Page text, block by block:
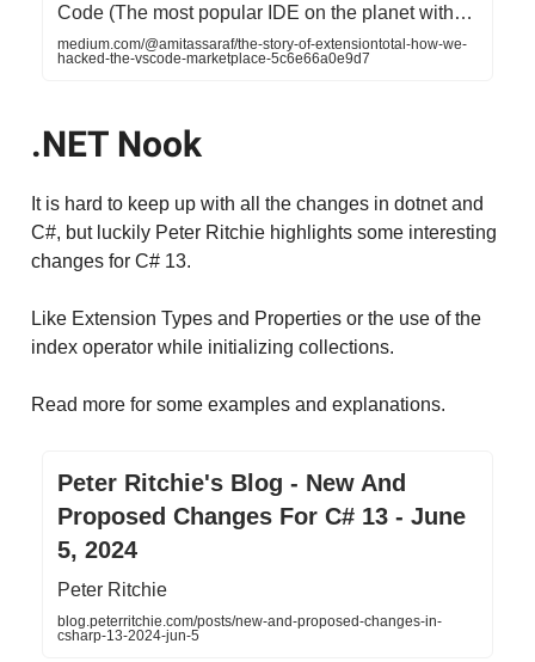
Code (The most popular IDE on the planet with…
medium.com/@amitassaraf/the-story-of-extensiontotal-how-we-
hacked-the-vscode-marketplace-5c6e66a0e9d7
.NET Nook
It is hard to keep up with all the changes in dotnet and
C#, but luckily Peter Ritchie highlights some interesting
changes for C# 13.
Like Extension Types and Properties or the use of the
index operator while initializing collections.
Read more for some examples and explanations.
Peter Ritchie's Blog - New And
Proposed Changes For C# 13 - June
5, 2024
Peter Ritchie
blog.peterritchie.com/posts/new-and-proposed-changes-in-
csharp-13-2024-jun-5